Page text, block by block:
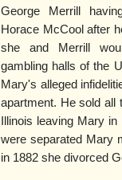
George Merrill
Horace McCool after
she and Merrill
gambling halls of the
Mary's alleged
apartment. He sold all
Illinois leaving Mary in
were separated Mary
in 1882 she divorced